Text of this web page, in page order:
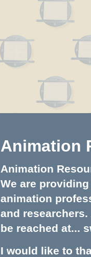
Animation
Animation
We are
animation
and
be reached at...
I would like to